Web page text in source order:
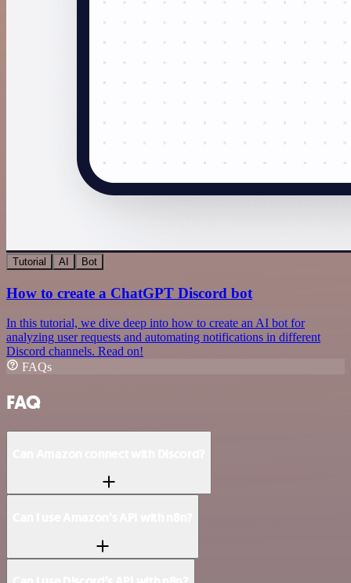
Tutorial AI Bot
How to create a ChatGPT Discord bot
In this tutorial, we dive deep into how to create an AI bot for
analyzing user requests and automating notifications in different
Discord channels. Read on!
FAQs
FAQ